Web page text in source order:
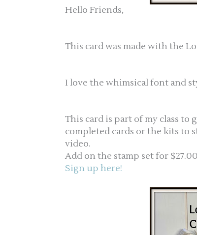
Hello Friends,
This card was made with the
I love the whimsical font and
This card is part of my class to
completed cards or the kits to
video.
Add on the stamp set for
Sign up here!